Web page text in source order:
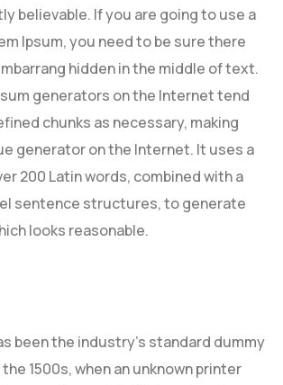
believable. If you are going to use a
Ipsum, you need to be sure there
hidden in the middle of text.
generators on the Internet tend
chunks as necessary, making
generator on the Internet. It uses a
200 Latin words, combined with a
sentence structures, to generate
looks reasonable.
been the industry’s standard dummy
1500s, when an unknown printer